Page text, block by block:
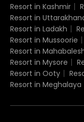
Resort in Kashmir
Resort in
Resort in Ladakh
Resort in Mussoorie
Resort in
Resort in Mysore
Resort in Ooty
Resort in Meghalaya